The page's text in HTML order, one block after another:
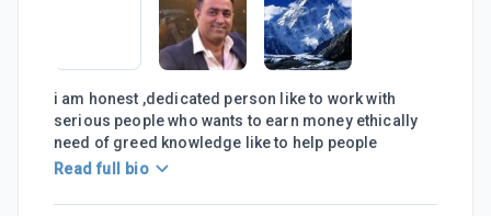
i am honest ,dedicated person like to work with
serious people who wants to earn money ethically
need of greed knowledge like to help people
Read full bio